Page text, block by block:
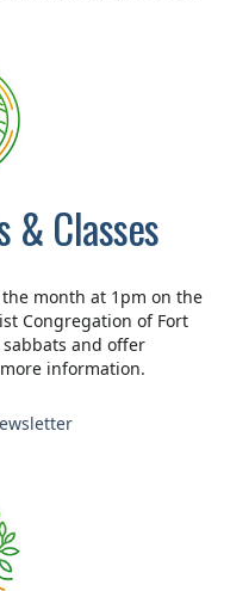
& Classes
month at 1pm on the
Congregation of Fort
and offer
information.
.